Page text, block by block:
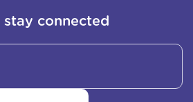
stay connected